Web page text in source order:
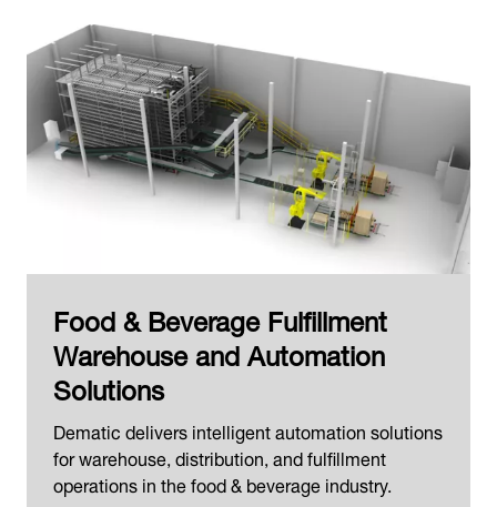
Food & Beverage Fulfillment
Warehouse and Automation
Solutions
Dematic delivers intelligent automation solutions
for warehouse, distribution, and fulfillment
operations in the food & beverage industry.